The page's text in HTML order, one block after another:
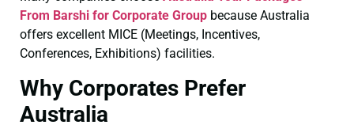
From Barshi for Corporate Group because Australia
offers excellent MICE (Meetings, Incentives,
Conferences, Exhibitions) facilities.
Why Corporates Prefer
Australia